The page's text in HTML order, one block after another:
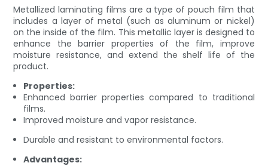
Metallized laminating films are a type of pouch film that
includes a layer of metal (such as aluminum or nickel)
on the inside of the film. This metallic layer is designed to
enhance the barrier properties of the film, improve
moisture resistance, and extend the shelf life of the
product.
Properties:
Enhanced barrier properties compared to traditional
films.
Improved moisture and vapor resistance.
Durable and resistant to environmental factors.
Advantages: